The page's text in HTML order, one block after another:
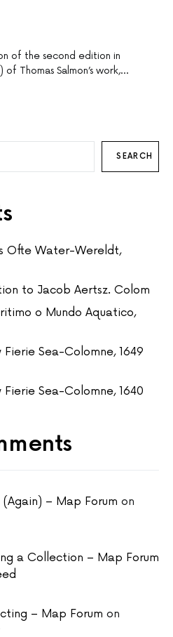
of the second edition in
Thomas Salmon’s work,…
SEARCH
Ofte Water-Wereldt,
to Jacob Aertsz. Colom
o Mundo Aquatico,
Sea-Colomne, 1649
Sea-Colomne, 1640
– Map Forum on
a Collection – Map Forum
– Map Forum on